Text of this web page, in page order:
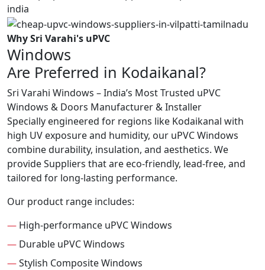
Why Sri Varahi's uPVC
Windows
Are Preferred in Kodaikanal?
Sri Varahi Windows – India’s Most Trusted uPVC
Windows & Doors Manufacturer & Installer
Specially engineered for regions like Kodaikanal with
high UV exposure and humidity, our uPVC Windows
combine durability, insulation, and aesthetics. We
provide Suppliers that are eco-friendly, lead-free, and
tailored for long-lasting performance.
Our product range includes:
— High-performance uPVC Windows
— Durable uPVC Windows
—Stylish Composite Windows